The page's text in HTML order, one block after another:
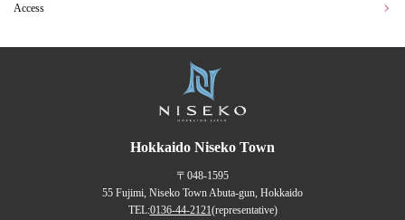
Access
Hokkaido Niseko Town
〒048-1595
55 Fujimi, Niseko Town Abuta-gun, Hokkaido
TEL:0136-44-2121(representative)